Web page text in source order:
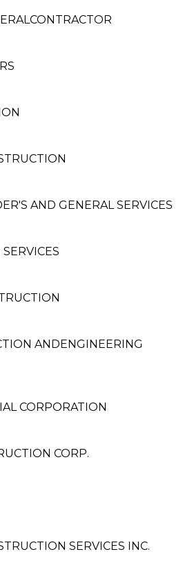
AND GENERAL SERVICES
ANDENGINEERING
CORPORATION
CORP.
SERVICES INC.